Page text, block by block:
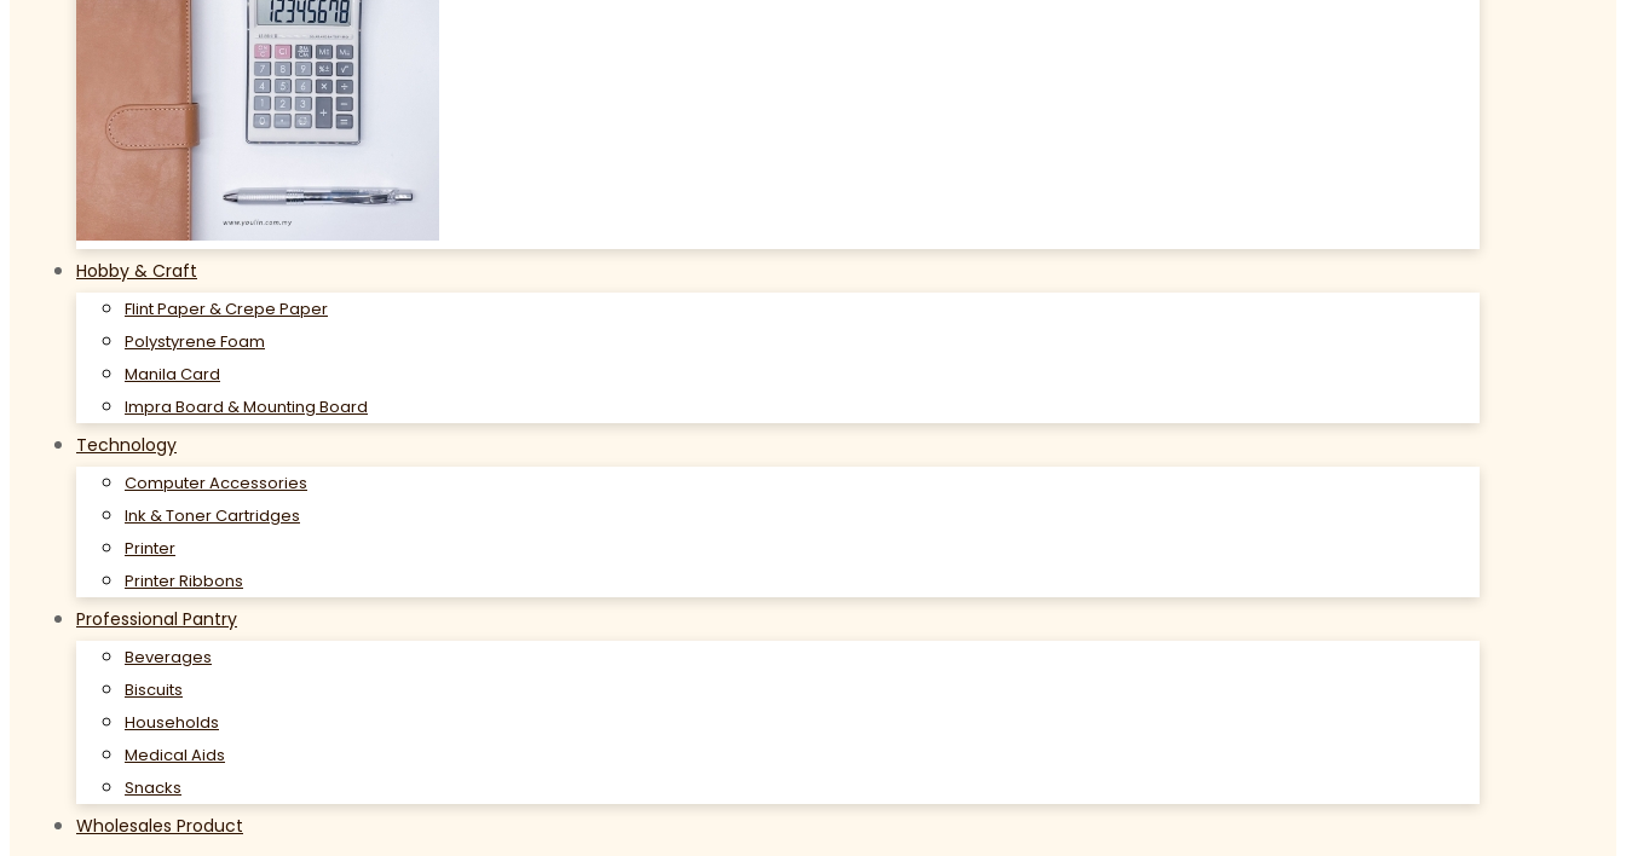
Hobby & Craft
Flint Paper & Crepe Paper
Polystyrene Foam
Manila Card
Impra Board & Mounting Board
Technology
Computer Accessories
Ink & Toner Cartridges
Printer
Printer Ribbons
Professional Pantry
Beverages
Biscuits
Households
Medical Aids
Snacks
Wholesales Product